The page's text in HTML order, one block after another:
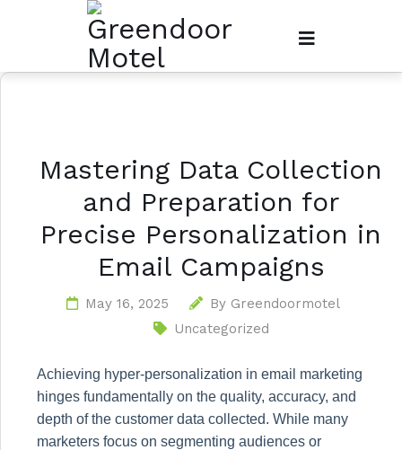
Mastering Data Collection
and Preparation for
Precise Personalization in
Email Campaigns
May 16, 2025 By Greendoormotel
Uncategorized
Achieving hyper-personalization in email marketing
hinges fundamentally on the quality, accuracy, and
depth of the customer data collected. While many
marketers focus on segmenting audiences or